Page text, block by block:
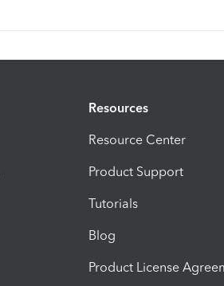
Resources
Resource Center
Product Support
Tutorials
Blog
Product License